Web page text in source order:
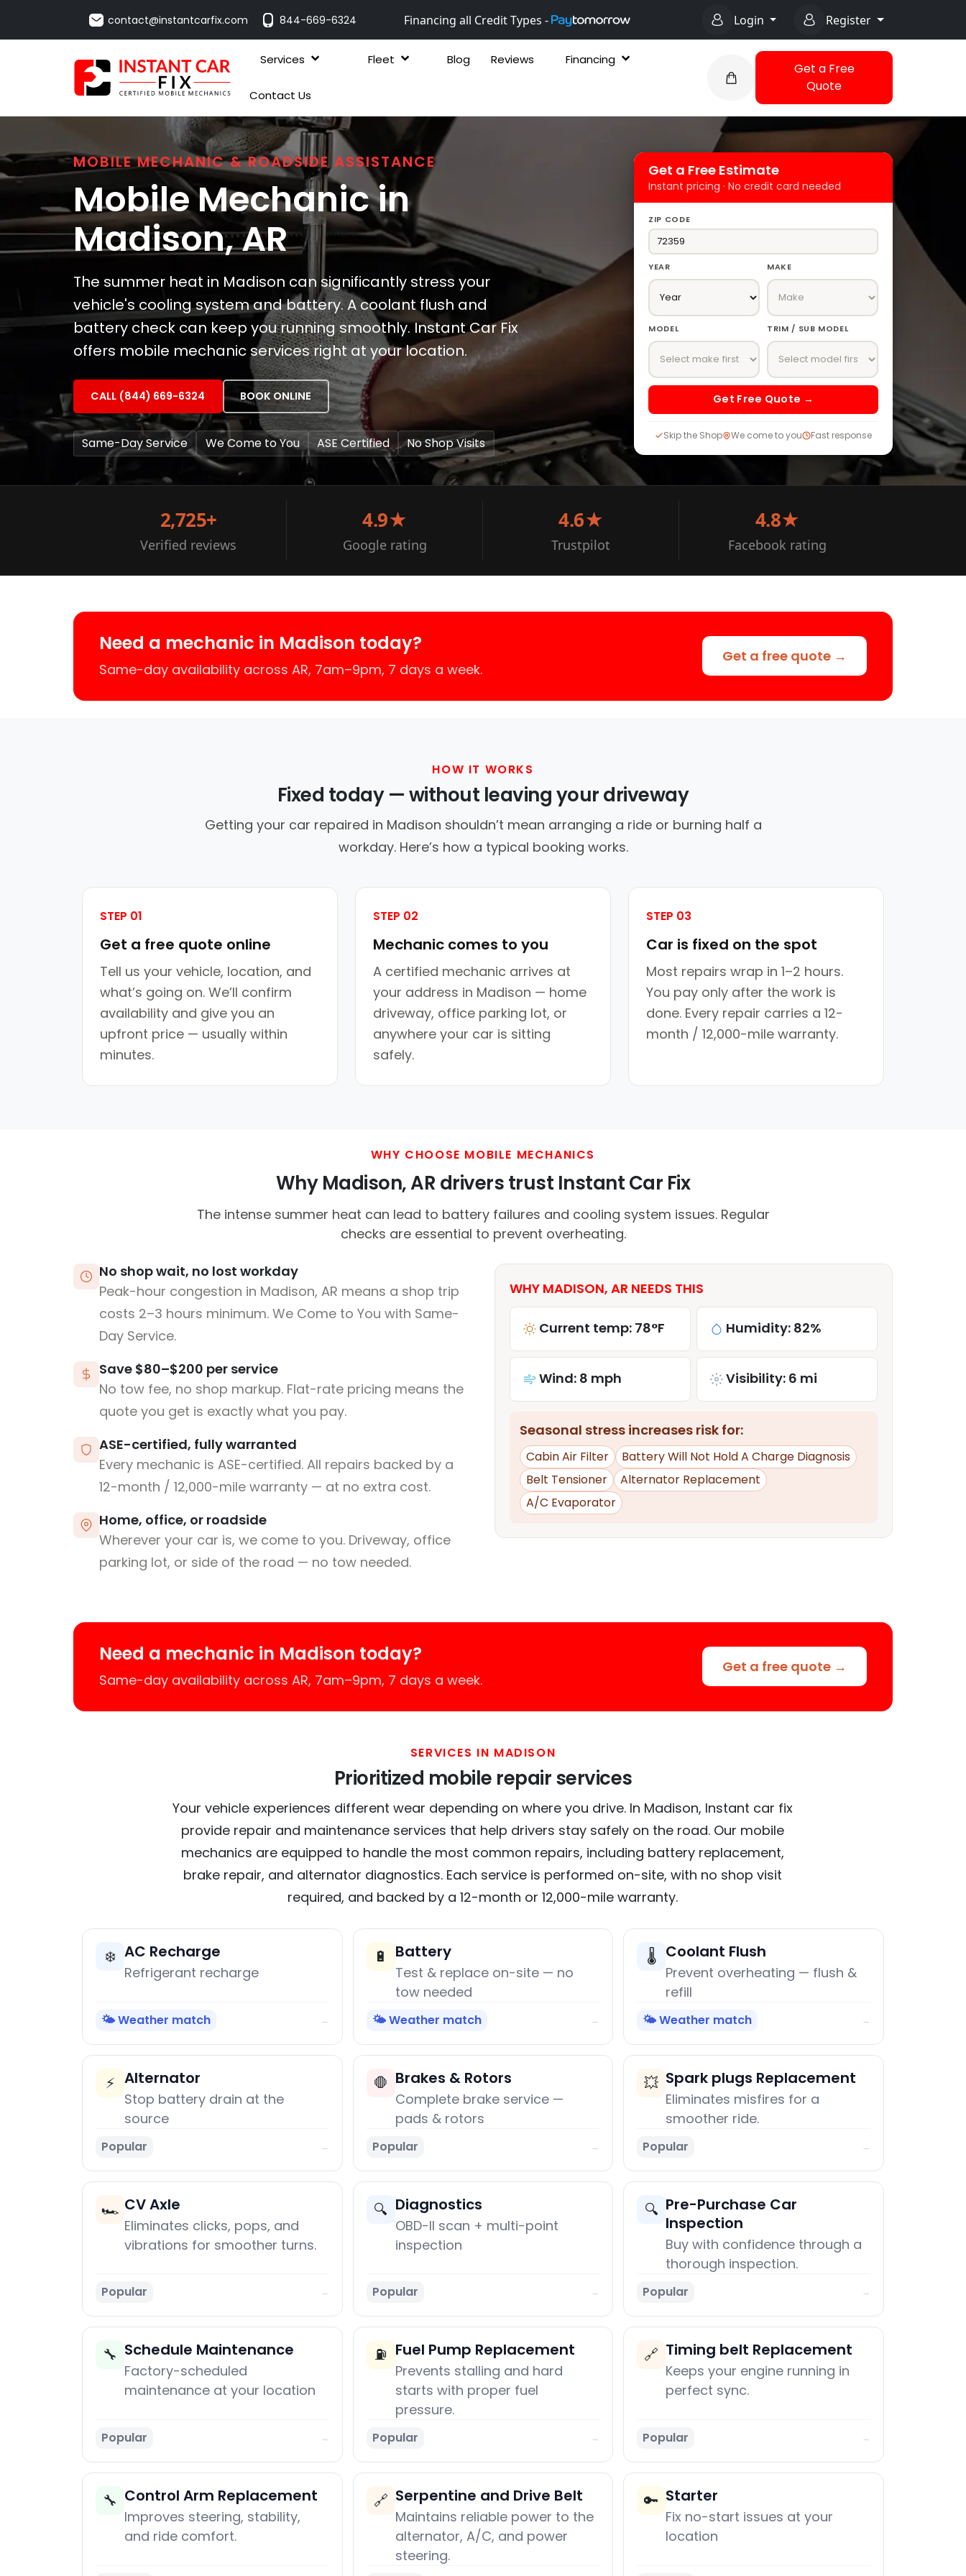
contact@instantcarfix.com 844-669-6324 Financing all Credit Types - Login Register
Services Fleet Blog Reviews Financing
Contact Us
Get a Free
Quote
MOBILE MECHANIC & ROADSIDE ASSISTANCE
Mobile Mechanic in
Madison, AR
The summer heat in Madison can significantly stress your
vehicle's cooling system and battery. A coolant flush and
battery check can keep you running smoothly. Instant Car Fix
offers mobile mechanic services right at your location.
CALL (844) 669-6324 BOOK ONLINE
Same-Day Service We Come to You ASE Certified No Shop Visits
Get a Free Estimate
Instant pricing · No credit card needed
ZIP CODE
YEAR MAKE
MODEL TRIM / SUB MODEL
Get Free Quote →
Skip the Shop We come to you Fast response
2,725+
Verified reviews
4.9★
Google rating
4.6★
Trustpilot
4.8★
Facebook rating
Need a mechanic in Madison today?
Same-day availability across AR, 7am–9pm, 7 days a week.
Get a free quote →
HOW IT WORKS
Fixed today — without leaving your driveway
Getting your car repaired in Madison shouldn’t mean arranging a ride or burning half a
workday. Here’s how a typical booking works.
STEP 01
Get a free quote online
Tell us your vehicle, location, and
what’s going on. We’ll confirm
availability and give you an
upfront price — usually within
minutes.
STEP 02
Mechanic comes to you
A certified mechanic arrives at
your address in Madison — home
driveway, office parking lot, or
anywhere your car is sitting
safely.
STEP 03
Car is fixed on the spot
Most repairs wrap in 1–2 hours.
You pay only after the work is
done. Every repair carries a 12-
month / 12,000-mile warranty.
WHY CHOOSE MOBILE MECHANICS
Why Madison, AR drivers trust Instant Car Fix
The intense summer heat can lead to battery failures and cooling system issues. Regular
checks are essential to prevent overheating.
No shop wait, no lost workday
Peak-hour congestion in Madison, AR means a shop trip
costs 2–3 hours minimum. We Come to You with Same-
Day Service.
Save $80–$200 per service
No tow fee, no shop markup. Flat-rate pricing means the
quote you get is exactly what you pay.
ASE-certified, fully warranted
Every mechanic is ASE-certified. All repairs backed by a
12-month / 12,000-mile warranty — at no extra cost.
Home, office, or roadside
Wherever your car is, we come to you. Driveway, office
parking lot, or side of the road — no tow needed.
WHY MADISON, AR NEEDS THIS
Current temp: 78°F Humidity: 82%
Wind: 8 mph Visibility: 6 mi
Seasonal stress increases risk for:
Cabin Air Filter
Battery Will Not Hold A Charge Diagnosis
Belt Tensioner
Alternator Replacement
A/C Evaporator
Need a mechanic in Madison today?
Same-day availability across AR, 7am–9pm, 7 days a week.
Get a free quote →
SERVICES IN MADISON
Prioritized mobile repair services
Your vehicle experiences different wear depending on where you drive. In Madison, Instant car fix
provide repair and maintenance services that help drivers stay safely on the road. Our mobile
mechanics are equipped to handle the most common repairs, including battery replacement,
brake repair, and alternator diagnostics. Each service is performed on-site, with no shop visit
required, and backed by a 12-month or 12,000-mile warranty.
❄️ AC Recharge
Refrigerant recharge
🌤️ Weather match →
🔋 Battery
Test & replace on-site — no
tow needed
🌤️ Weather match →
🌡️ Coolant Flush
Prevent overheating — flush &
refill
🌤️ Weather match →
⚡ Alternator
Stop battery drain at the
source
Popular →
🛑 Brakes & Rotors
Complete brake service —
pads & rotors
Popular →
💥 Spark plugs Replacement
Eliminates misfires for a
smoother ride.
Popular →
🏎️ CV Axle
Eliminates clicks, pops, and
vibrations for smoother turns.
Popular →
🔍 Diagnostics
OBD-II scan + multi-point
inspection
Popular →
🔍 Pre-Purchase Car
Inspection
Buy with confidence through a
thorough inspection.
Popular →
🔧 Schedule Maintenance
Factory-scheduled
maintenance at your location
Popular →
⛽ Fuel Pump Replacement
Prevents stalling and hard
starts with proper fuel
pressure.
Popular →
🔗 Timing belt Replacement
Keeps your engine running in
perfect sync.
Popular →
🔧 Control Arm Replacement
Improves steering, stability,
and ride comfort.
🔗 Serpentine and Drive Belt
Maintains reliable power to the
alternator, A/C, and power
steering.
🔑 Starter
Fix no-start issues at your
location